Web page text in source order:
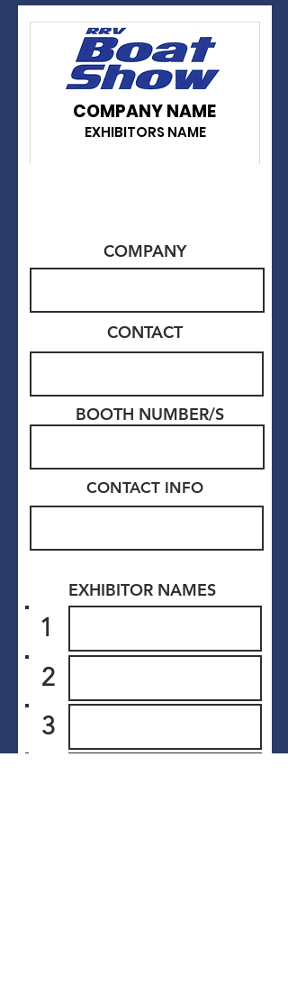
EXHIBITORS NAME
COMPANY NAME
COMPANY
CONTACT
BOOTH NUMBER/S
CONTACT INFO
EXHIBITOR NAMES
1
2
3